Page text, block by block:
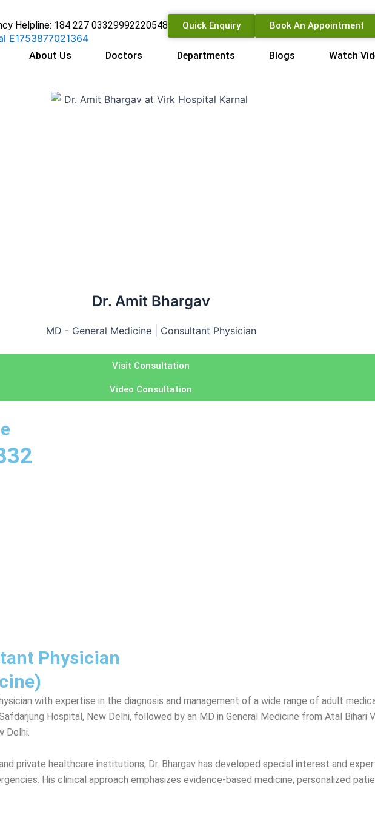
Helpline: 184 227 03329992220548 Quick Enquiry Book An Appointment
About Us Doctors Departments Blogs Watch
Dr. Amit Bhargav
MD - General Medicine | Consultant Physician
Visit Consultation
Video Consultation
Physician
with expertise in the diagnosis and management of a wide range of adult
Hospital, New Delhi, followed by an MD in General Medicine from Atal
Delhi.
private healthcare institutions, Dr. Bhargav has developed special interest and
His clinical approach emphasizes evidence-based medicine, personalized